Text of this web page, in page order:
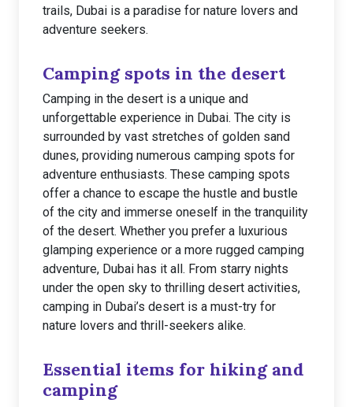
trails, Dubai is a paradise for nature lovers and
adventure seekers.
Camping spots in the desert
Camping in the desert is a unique and
unforgettable experience in Dubai. The city is
surrounded by vast stretches of golden sand
dunes, providing numerous camping spots for
adventure enthusiasts. These camping spots
offer a chance to escape the hustle and bustle
of the city and immerse oneself in the tranquility
of the desert. Whether you prefer a luxurious
glamping experience or a more rugged camping
adventure, Dubai has it all. From starry nights
under the open sky to thrilling desert activities,
camping in Dubai’s desert is a must-try for
nature lovers and thrill-seekers alike.
Essential items for hiking and
camping